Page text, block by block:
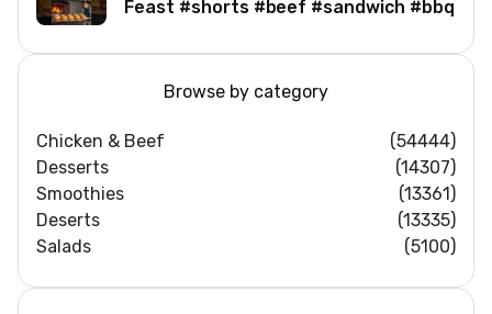
Feast #shorts #beef #sandwich #bbq
Browse by category
Chicken & Beef
(54444)
Desserts
(14307)
Smoothies
(13361)
Deserts
(13335)
Salads
(5100)